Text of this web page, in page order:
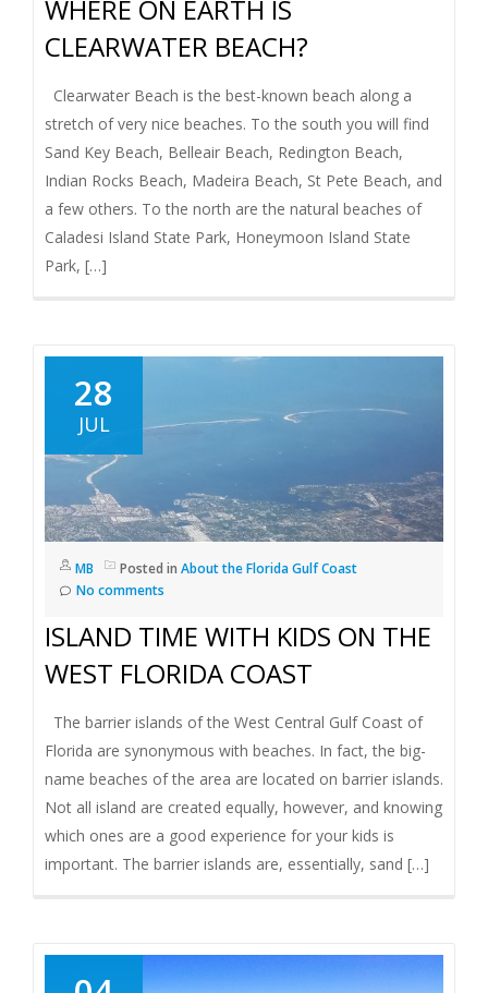
T
N
WHERE ON EARTH IS
CLEARWATER BEACH?
Clearwater Beach is the best-known beach along a
stretch of very nice beaches. To the south you will find
Sand Key Beach, Belleair Beach, Redington Beach,
Indian Rocks Beach, Madeira Beach, St Pete Beach, and
a few others. To the north are the natural beaches of
Caladesi Island State Park, Honeymoon Island State
Park, […]
28
JUL
MB Posted in About the Florida Gulf Coast
No comments
ISLAND TIME WITH KIDS ON THE
WEST FLORIDA COAST
The barrier islands of the West Central Gulf Coast of
Florida are synonymous with beaches. In fact, the big-
name beaches of the area are located on barrier islands.
Not all island are created equally, however, and knowing
which ones are a good experience for your kids is
important. The barrier islands are, essentially, sand […]